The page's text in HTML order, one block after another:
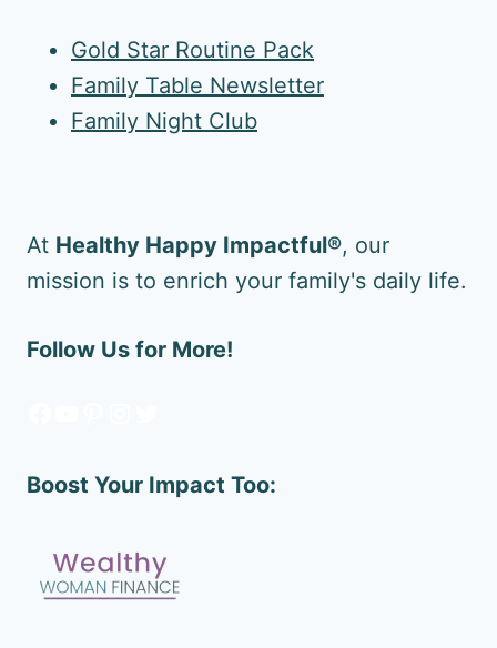
Gold Star Routine Pack
Family Table Newsletter
Family Night Club
At Healthy Happy Impactful®, our
mission is to enrich your family's daily life.
Follow Us for More!
Boost Your Impact Too: